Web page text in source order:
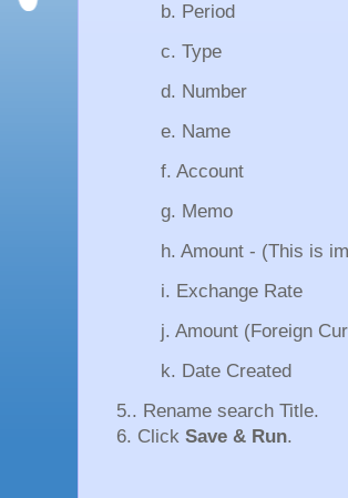
b. Period
c. Type
d. Number
e. Name
f. Account
g. Memo
h. Amount - (This is
i. Exchange Rate
j. Amount (Foreign
k. Date Created
5.. Rename search Title.
6. Click Save & Run.